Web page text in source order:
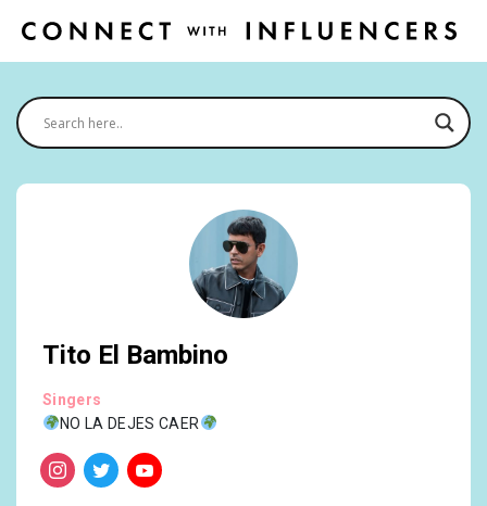
Tito El Bambino
Singers
NO LA DEJES CAER